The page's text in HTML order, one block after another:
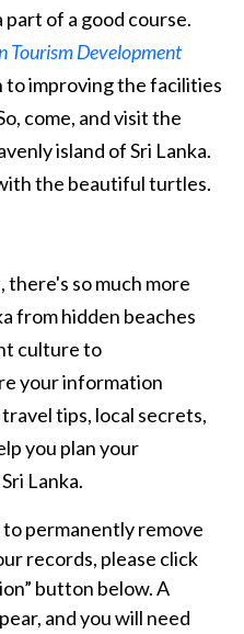
part of a good course.
Tourism Development
to improving the facilities
come, and visit the
island of Sri Lanka.
the beautiful turtles.
so much more
from hidden beaches
culture to
your information
tips, local secrets,
you plan your
Lanka.
permanently remove
records, please click
button below. A
and you will need